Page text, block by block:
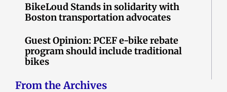
BikeLoud Stands in solidarity with
Boston transportation advocates
Guest Opinion: PCEF e-bike rebate
program should include traditional
bikes
From the Archives